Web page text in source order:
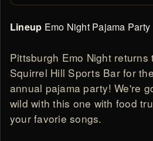
Lineup Emo Night Pajama Party
Pittsburgh Emo Night returns
Squirrel Hill Sports Bar for
annual pajama party! We're
wild with this one with food
your favorie songs.